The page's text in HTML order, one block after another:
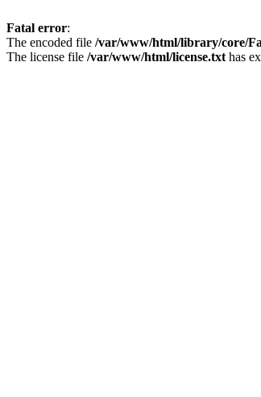
Fatal error:
The encoded file /var/www/html/library/core/
The license file /var/www/html/license.txt has